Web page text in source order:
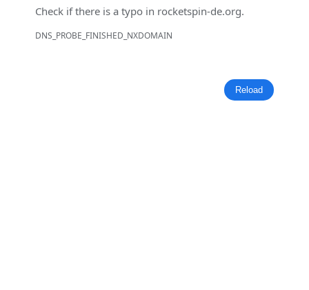
Check if there is a typo in rocketspin-de.org.
DNS_PROBE_FINISHED_NXDOMAIN
Reload